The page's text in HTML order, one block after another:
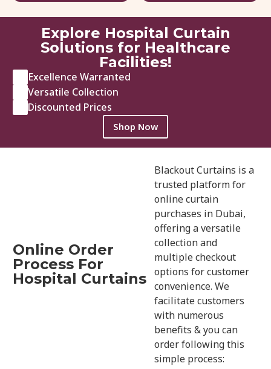
View Details Get Quote
Explore Hospital Curtain
Solutions for Healthcare
Facilities!
Excellence Warranted
Versatile Collection
Discounted Prices
Shop Now
Online Order
Process For
Hospital Curtains
Blackout Curtains is a
trusted platform for
online curtain
purchases in Dubai,
offering a versatile
collection and
multiple checkout
options for customer
convenience. We
facilitate customers
with numerous
benefits & you can
order following this
simple process: